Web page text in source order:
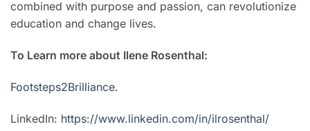
combined with purpose and passion, can revolutionize
education and change lives.
To Learn more about Ilene Rosenthal:
Footsteps2Brilliance.
LinkedIn: https://www.linkedin.com/in/ilrosenthal/